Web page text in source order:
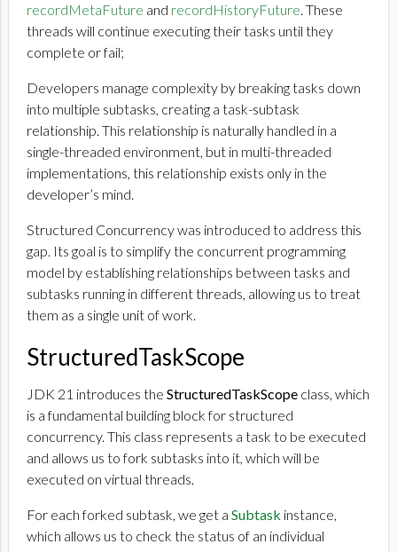
recordMetaFuture and recordHistoryFuture. These
threads will continue executing their tasks until they
complete or fail;
Developers manage complexity by breaking tasks down
into multiple subtasks, creating a task-subtask
relationship. This relationship is naturally handled in a
single-threaded environment, but in multi-threaded
implementations, this relationship exists only in the
developer’s mind.
Structured Concurrency was introduced to address this
gap. Its goal is to simplify the concurrent programming
model by establishing relationships between tasks and
subtasks running in different threads, allowing us to treat
them as a single unit of work.
StructuredTaskScope
JDK 21 introduces the StructuredTaskScope class, which
is a fundamental building block for structured
concurrency. This class represents a task to be executed
and allows us to fork subtasks into it, which will be
executed on virtual threads.
For each forked subtask, we get a Subtask instance,
which allows us to check the status of an individual